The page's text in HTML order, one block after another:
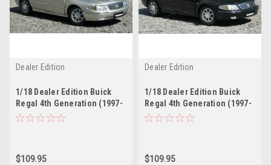
Dealer Edition
1/18 Dealer Edition Buick
Regal 4th Generation (1997-
2007) (Silver) Diecast Car
$109.95
Dealer Edition
1/18 Dealer Edition Buick
Regal 4th Generation (1997-
2007) (Black) Diecast Car
$109.95